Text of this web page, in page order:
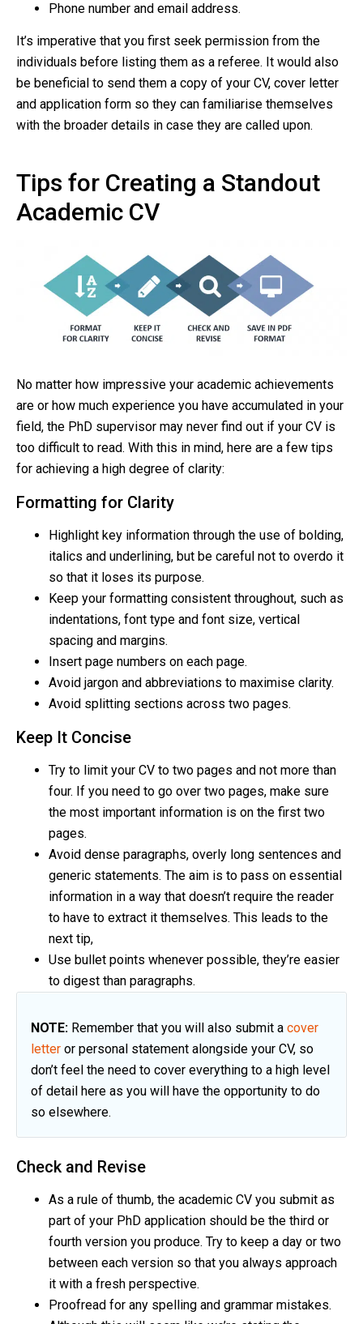
Phone number and email address.
It’s imperative that you first seek permission from the
individuals before listing them as a referee. It would also
be beneficial to send them a copy of your CV, cover letter
and application form so they can familiarise themselves
with the broader details in case they are called upon.
Tips for Creating a Standout
Academic CV
No matter how impressive your academic achievements
are or how much experience you have accumulated in your
field, the PhD supervisor may never find out if your CV is
too difficult to read. With this in mind, here are a few tips
for achieving a high degree of clarity:
Formatting for Clarity
Highlight key information through the use of bolding,
italics and underlining, but be careful not to overdo it
so that it loses its purpose.
Keep your formatting consistent throughout, such as
indentations, font type and font size, vertical
spacing and margins.
Insert page numbers on each page.
Avoid jargon and abbreviations to maximise clarity.
Avoid splitting sections across two pages.
Keep It Concise
Try to limit your CV to two pages and not more than
four. If you need to go over two pages, make sure
the most important information is on the first two
pages.
Avoid dense paragraphs, overly long sentences and
generic statements. The aim is to pass on essential
information in a way that doesn’t require the reader
to have to extract it themselves. This leads to the
next tip,
Use bullet points whenever possible, they’re easier
to digest than paragraphs.
NOTE: Remember that you will also submit a cover
letter or personal statement alongside your CV, so
don’t feel the need to cover everything to a high level
of detail here as you will have the opportunity to do
so elsewhere.
Check and Revise
As a rule of thumb, the academic CV you submit as
part of your PhD application should be the third or
fourth version you produce. Try to keep a day or two
between each version so that you always approach
it with a fresh perspective.
Proofread for any spelling and grammar mistakes.